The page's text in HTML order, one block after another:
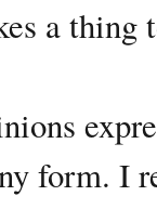
a
form. I